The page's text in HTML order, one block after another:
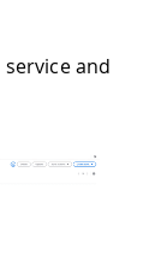
service and